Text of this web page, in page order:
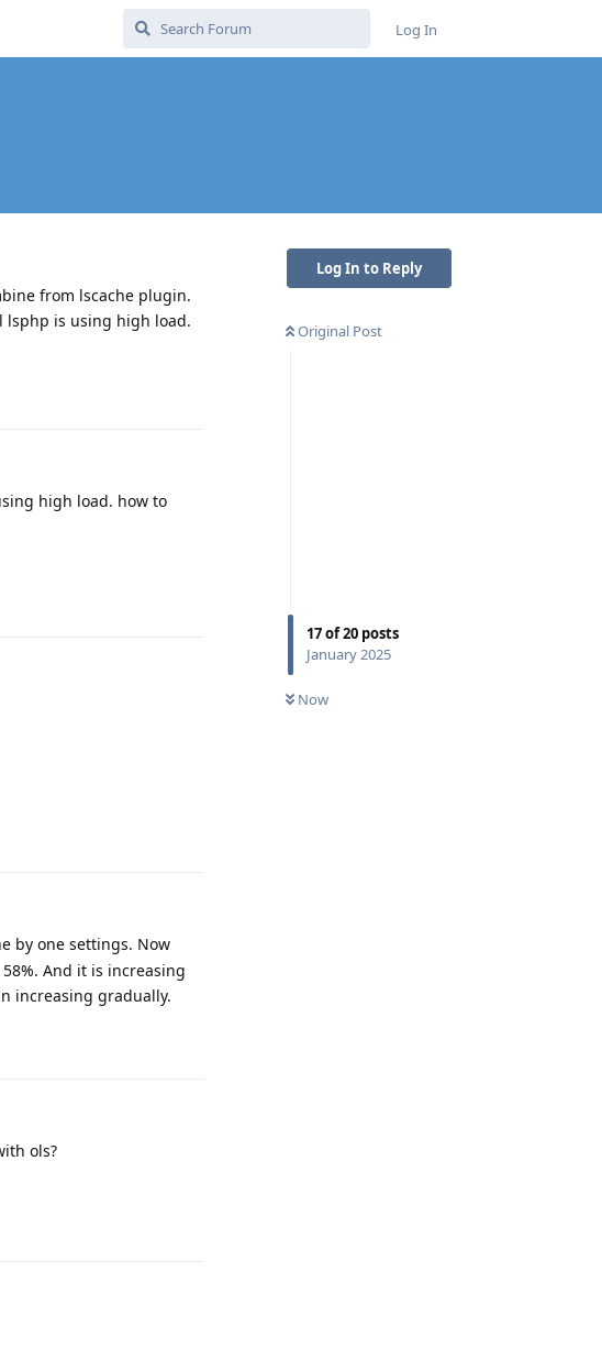
Log In
Log In to Reply
Original Post
17of20 posts
January 2025
Now
from lscache plugin.
lsphp is using high load.
high load. how to
by one settings. Now
And it is increasing
increasing gradually.
ols?